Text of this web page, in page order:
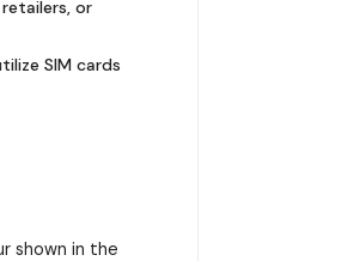
or
SIM cards
shown in the